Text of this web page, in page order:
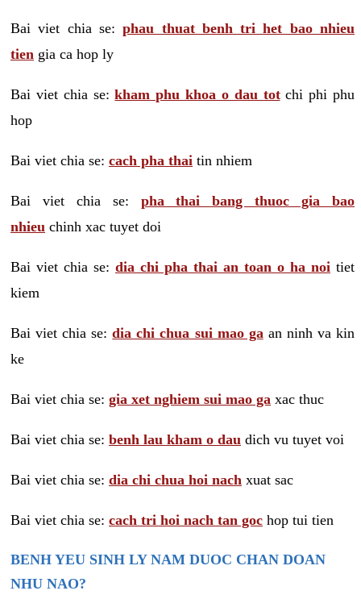
Bai viet chia se:phau thuat benh tri het bao nhieu
tien gia ca hop ly
Bai viet chia se:kham phu khoa o dau totchi phi phu
hop
Bai viet chia se: cach pha thai tin nhiem
Bai viet chia se: pha thai bang thuoc gia bao
nhieu chinh xac tuyet doi
Bai viet chia se: dia chi pha thai an toan o ha noi tiet
kiem
Bai viet chia se:dia chi chua sui mao ga an ninh va kin
ke
Bai viet chia se: gia xet nghiem sui mao ga xac thuc
Bai viet chia se: benh lau kham o dau dich vu tuyet voi
Bai viet chia se: dia chi chua hoi nach xuat sac
Bai viet chia se: cach tri hoi nach tan goc hop tui tien
BENH YEU SINH LY NAM DUOC CHAN DOAN
NHU NAO?